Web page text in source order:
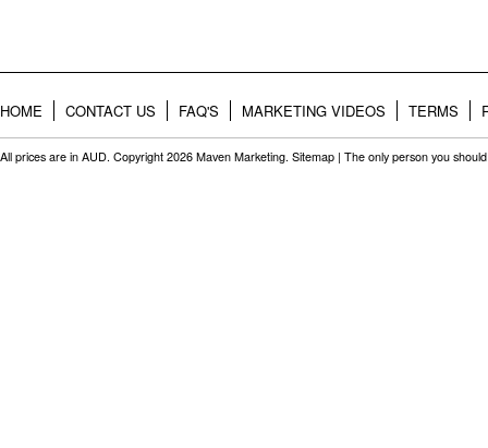
HOME CONTACT US FAQ'S MARKETING VIDEOS TERMS
All prices are in AUD. Copyright 2026 Maven Marketing. Sitemap | The only person you